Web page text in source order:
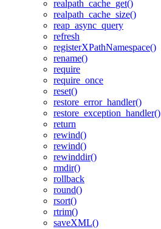
realpath_cache_get()
realpath_cache_size()
reap_async_query
refresh
registerXPathNamespace()
rename()
require
require_once
reset()
restore_error_handler()
restore_exception_handler()
return
rewind()
rewind()
rewinddir()
rmdir()
rollback
round()
rsort()
rtrim()
saveXML()